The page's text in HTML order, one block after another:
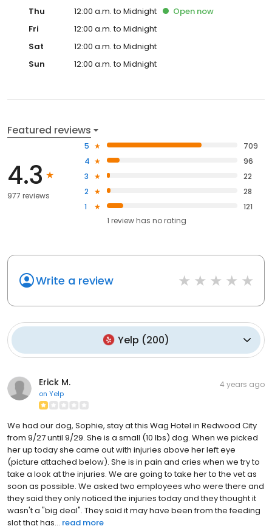
Thu
12:00 a.m. to Midnight Open now
Fri
12:00 a.m. to Midnight
Sat
12:00 a.m. to Midnight
Sun
12:00 a.m. to Midnight
Featured reviews
4.3
977 reviews
5
709
4
96
3
22
2
28
1
121
1 review has no rating
Write a review
Yelp (200)
Erick M.
on Yelp
4 years ago
We had our dog, Sophie, stay at this Wag Hotel in Redwood City
from 9/27 until 9/29. She is a small (10 lbs) dog. When we picked
her up today she came out with injuries above her left eye
(picture attached below). She is in pain and cries when we try to
take a look at the injuries. We are going to take her to the vet as
soon as possible. We asked two employees who were there and
they said they only noticed the injuries today and they thought it
wasn't a "big deal". They said it may have been from the feeding
slot that has... read more